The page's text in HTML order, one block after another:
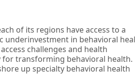
of its regions have access to a
underinvestment in behavioral
challenges and health
for transforming behavioral health.
up specialty behavioral health